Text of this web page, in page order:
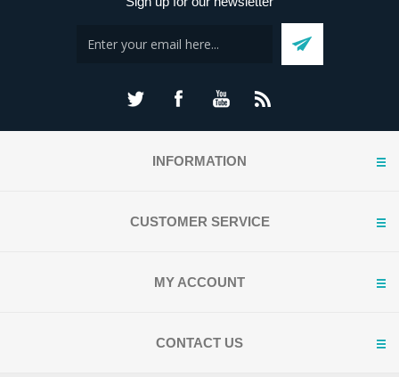
INFORMATION
CUSTOMER SERVICE
MY ACCOUNT
CONTACT US